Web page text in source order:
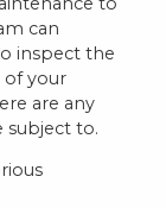
can
inspect the
of your
are any
subject to.